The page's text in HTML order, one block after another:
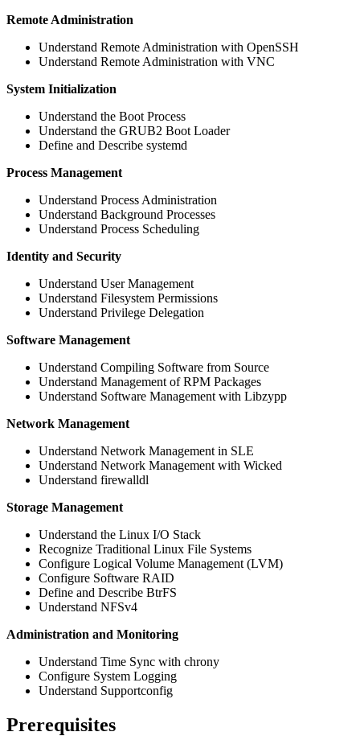
Remote Administration
Understand Remote Administration with OpenSSH
Understand Remote Administration with VNC
System Initialization
Understand the Boot Process
Understand the GRUB2 Boot Loader
Define and Describe systemd
Process Management
Understand Process Administration
Understand Background Processes
Understand Process Scheduling
Identity and Security
Understand User Management
Understand Filesystem Permissions
Understand Privilege Delegation
Software Management
Understand Compiling Software from Source
Understand Management of RPM Packages
Understand Software Management with Libzypp
Network Management
Understand Network Management in SLE
Understand Network Management with Wicked
Understand firewalldl
Storage Management
Understand the Linux I/O Stack
Recognize Traditional Linux File Systems
Configure Logical Volume Management (LVM)
Configure Software RAID
Define and Describe BtrFS
Understand NFSv4
Administration and Monitoring
Understand Time Sync with chrony
Configure System Logging
Understand Supportconfig
Prerequisites